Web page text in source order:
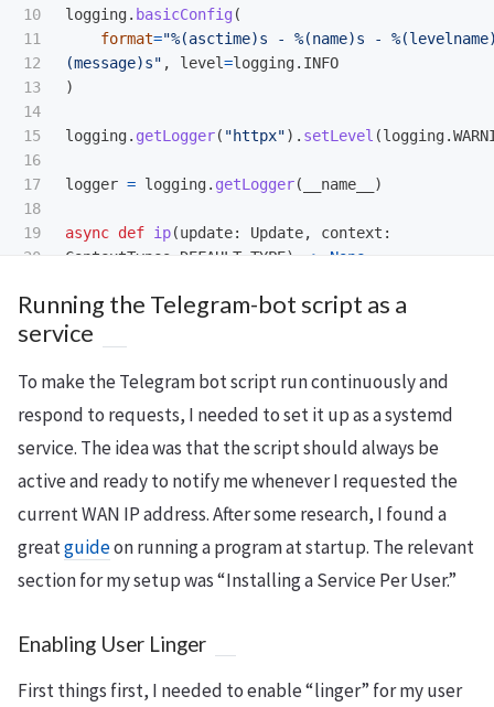
10
11
12
13
14
15
16
17
18
19
20
22
23
25
logging. basicConfig (
format="%(asctime)s - %(name)s -
(message)s" , level=logging. INFO
)
logging. getLogger( "httpx"). setLevel (logging.
logger = logging. getLogger( __name__ )
async def ip(update: Update, context :
ContextTypes
DEFAULT_TYPE) -> None
+
get_public_ip())
application
= Application.builder(). token
application .add_handler ( CommandHandler("
application. run_polling(allowed_updates=Update
if __name__ == "__main__":
main ()
Running the Telegram-bot script as a
service
To make the Telegram bot script run continuously and
respond to requests, I needed to set it up as a systemd
service. The idea was that the script should always be
active and ready to notify me whenever I requested the
current WAN IP address. After some research, I found a
greatguideon running a program at startup. The relevant
section for my setup was “Installing a Service Per User.”
Enabling User Linger
First things first, I needed to enable “linger” for my user